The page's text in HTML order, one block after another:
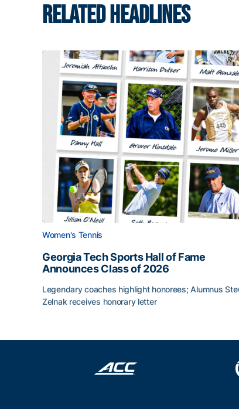
RELATED HEADLINES
Women's Tennis
Georgia Tech Sports Hall of Fame
Announces Class of 2026
Legendary coaches highlight honorees; Alumnus
Zelnak receives honorary letter